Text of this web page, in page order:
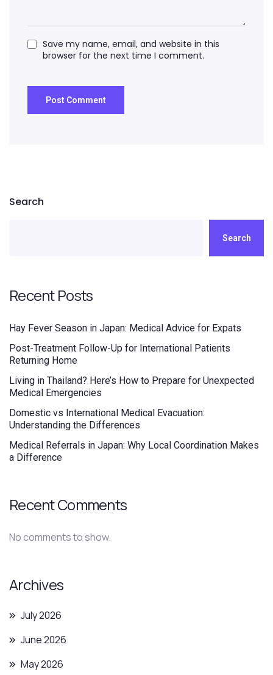
Save my name, email, and website in this
browser for the next time I comment.
Search
Search
Recent Posts
Hay Fever Season in Japan: Medical Advice for Expats
Post-Treatment Follow-Up for International Patients
Returning Home
Living in Thailand? Here’s How to Prepare for Unexpected
Medical Emergencies
Domestic vs International Medical Evacuation:
Understanding the Differences
Medical Referrals in Japan: Why Local Coordination Makes
a Difference
Recent Comments
No comments to show.
Archives
July 2026
June 2026
May 2026